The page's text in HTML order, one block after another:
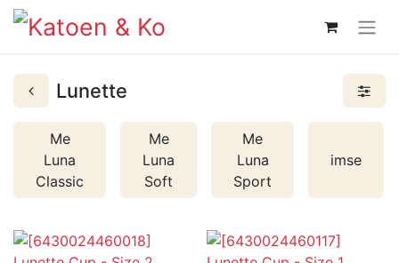
Lunette
Me
Luna
Classic
Me
Luna
Soft
Me
Luna
Sport
imse